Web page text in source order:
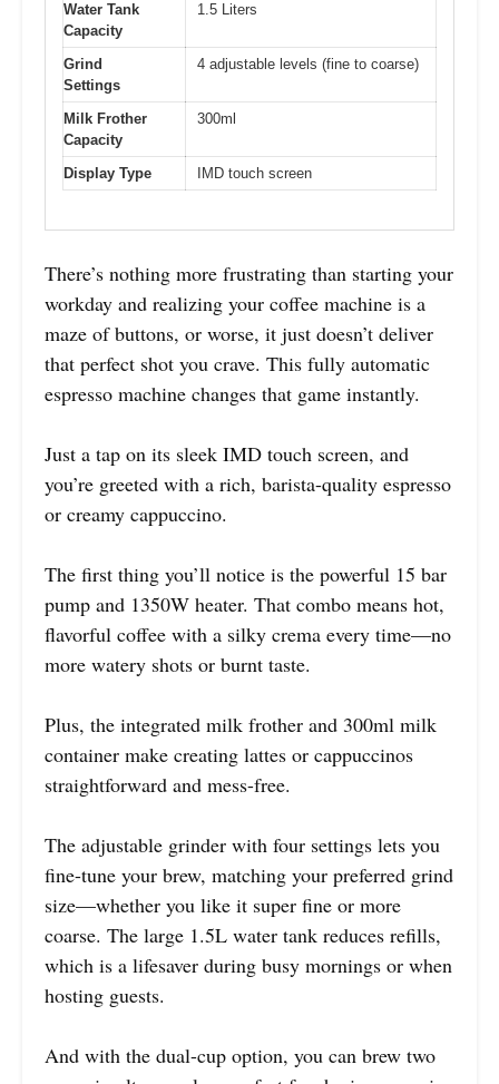
Water Tank
Capacity
1.5 Liters
Grind
Settings
4 adjustable levels (fine to coarse)
Milk Frother
Capacity
300ml
Display Type IMD touch screen
There’s nothing more frustrating than starting your
workday and realizing your coffee machine is a
maze of buttons, or worse, it just doesn’t deliver
that perfect shot you crave. This fully automatic
espresso machine changes that game instantly.
Just a tap on its sleek IMD touch screen, and
you’re greeted with a rich, barista-quality espresso
or creamy cappuccino.
The first thing you’ll notice is the powerful 15 bar
pump and 1350W heater. That combo means hot,
flavorful coffee with a silky crema every time—no
more watery shots or burnt taste.
Plus, the integrated milk frother and 300ml milk
container make creating lattes or cappuccinos
straightforward and mess-free.
The adjustable grinder with four settings lets you
fine-tune your brew, matching your preferred grind
size—whether you like it super fine or more
coarse. The large 1.5L water tank reduces refills,
which is a lifesaver during busy mornings or when
hosting guests.
And with the dual-cup option, you can brew two